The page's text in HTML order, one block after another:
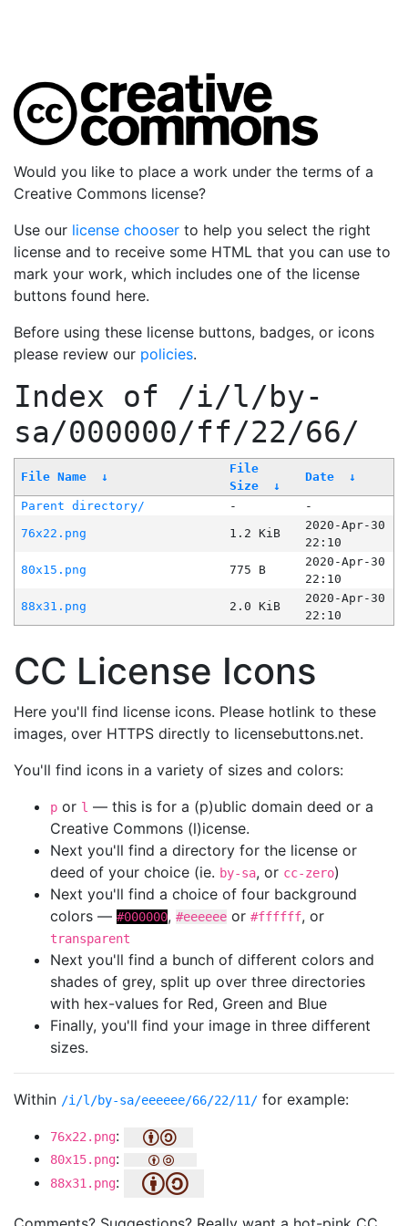
Would you like to place a work under the terms of a
Creative Commons license?
Use our license chooser to help you select the right
license and to receive some HTML that you can use to
mark your work, which includes one of the license
buttons found here.
Before using these license buttons, badges, or icons
please review our policies.
Index of /i/l/by-
sa/000000/ff/22/66/
File Name ↓
File
Size
↓
Date ↓
Parent directory/ -
-
76x22.png
1.2 KiB
2020-Apr-30
22:10
80x15.png
775 B
2020-Apr-30
22:10
88x31.png
2.0 KiB
2020-Apr-30
22:10
CC License Icons
Here you'll find license icons. Please hotlink to these
images, over HTTPS directly to licensebuttons.net.
You'll find icons in a variety of sizes and colors:
p or l — this is for a (p)ublic domain deed or a
Creative Commons (l)icense.
Next you'll find a directory for the license or
deed of your choice (ie. by-sa, or cc-zero)
Next you'll find a choice of four background
colors — #000000, #eeeeee or #ffffff, or
transparent
Next you'll find a bunch of different colors and
shades of grey, split up over three directories
with hex-values for Red, Green and Blue
Finally, you'll find your image in three different
sizes.
Within /i/l/by-sa/eeeeee/66/22/11/ for example:
76x22.png:
80x15.png:
88x31.png: